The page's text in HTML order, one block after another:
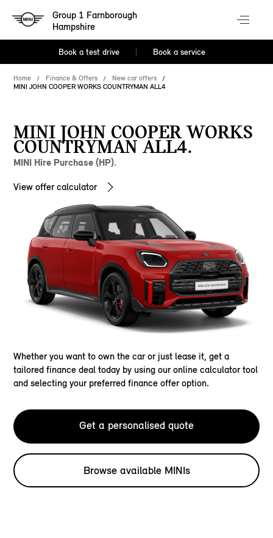
Group 1 Farnborough
Hampshire
Book a test drive Book a service
Home Finance & Offers
New car offers
MINI JOHN COOPER WORKS COUNTRYMAN ALL4
MINI JOHN COOPER WORKS
COUNTRYMAN ALL4.
MINI Hire Purchase (HP).
View offer calculator
Whether you want to own the car or just lease it, get a
tailored finance deal today by using our online calculator tool
and selecting your preferred finance offer option.
Get a personalised quote
Browse available MINIs